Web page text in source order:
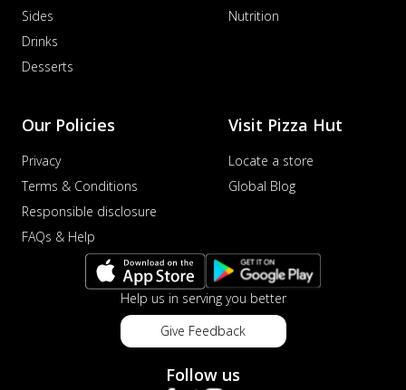
Sides
Drinks
Desserts
Nutrition
Our Policies
Privacy
Terms & Conditions
Responsible disclosure
FAQs & Help
Visit Pizza Hut
Locate a store
Global Blog
Help us in serving you better
Give Feedback
Follow us